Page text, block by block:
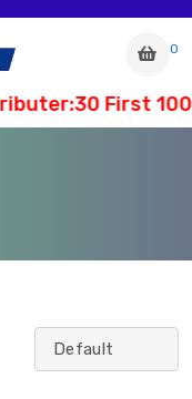
0
First 1000